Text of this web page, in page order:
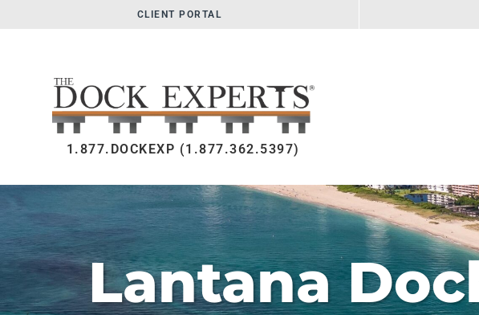
CLIENT PORTAL
1.877.DOCKEXP (1.877.362.5397)
Lantana